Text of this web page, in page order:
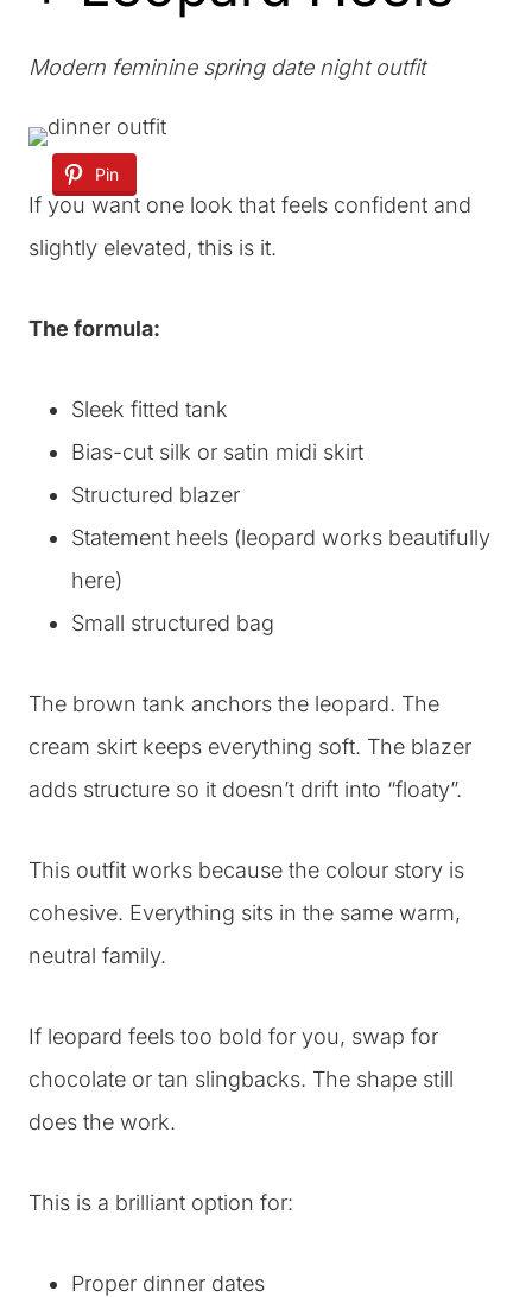
Modern feminine spring date night outfit
Pin
If you want one look that feels confident and
slightly elevated, this is it.
The formula:
Sleek fitted tank
Bias-cut silk or satin midi skirt
Structured blazer
Statement heels (leopard works beautifully
here)
Small structured bag
The brown tank anchors the leopard. The
cream skirt keeps everything soft. The blazer
adds structure so it doesn’t drift into “floaty”.
This outfit works because the colour story is
cohesive. Everything sits in the same warm,
neutral family.
If leopard feels too bold for you, swap for
chocolate or tan slingbacks. The shape still
does the work.
This is a brilliant option for:
Proper dinner dates